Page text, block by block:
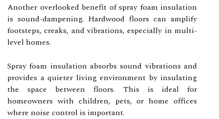
Another overlooked benefit of spray foam insulation
is sound-dampening. Hardwood floors can amplify
footsteps, creaks, and vibrations, especially in multi-
level homes.
Spray foam insulation absorbs sound vibrations and
provides a quieter living environment by insulating
the space between floors. This is ideal for
homeowners with children, pets, or home offices
where noise control is important.